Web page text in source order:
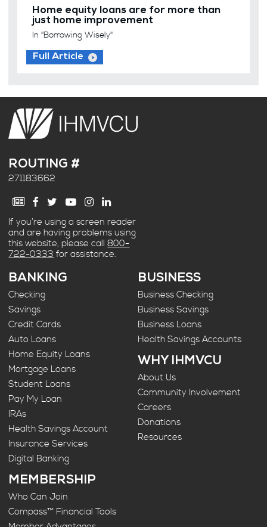
Home equity loans are for more than
just home improvement
In "Borrowing Wisely"
Full Article
ROUTING #
271183662
If you’re using a screen reader
and are having problems using
this website, please call800-
722-0333 for assistance.
BANKING
Checking
Savings
Credit Cards
Auto Loans
Home Equity Loans
Mortgage Loans
Student Loans
Pay My Loan
IRAs
Health Savings Account
Insurance Services
Digital Banking
BUSINESS
Business Checking
Business Savings
Business Loans
Health Savings Accounts
WHY IHMVCU
About Us
Community Involvement
Careers
Donations
Resources
MEMBERSHIP
Who Can Join
Compass™ Financial Tools